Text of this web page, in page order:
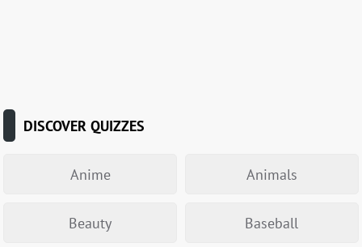
DISCOVER QUIZZES
Anime Animals
Beauty Baseball